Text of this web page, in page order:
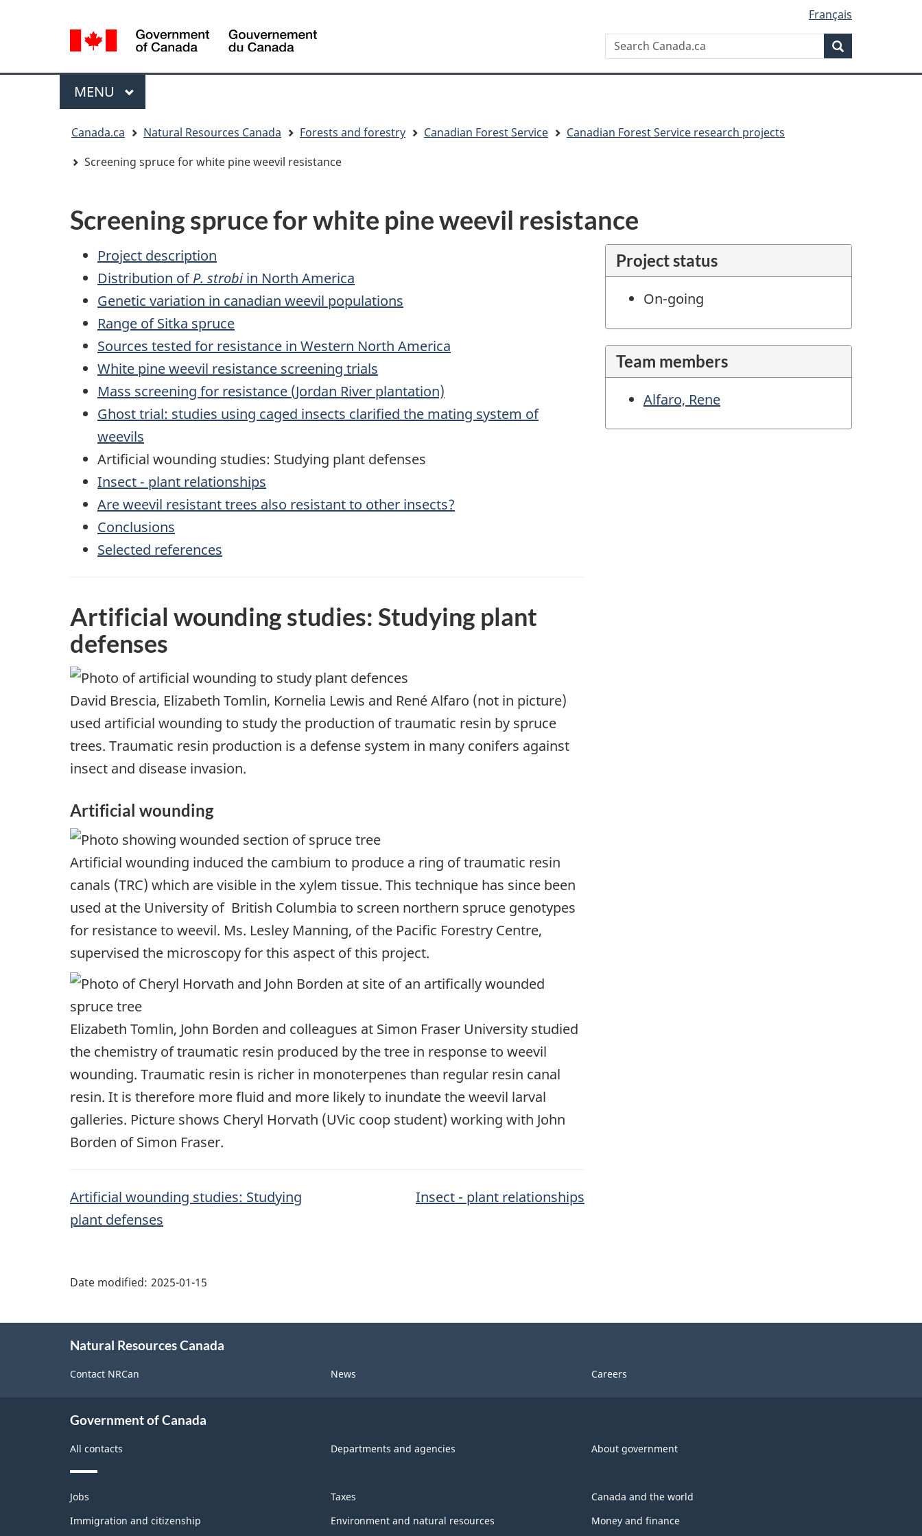
selection
Français
Gouvernement
du
Canada
Search
Search
Canada.ca
Menu
MAIN
MENU
Canada.ca Natural Resources Canada Forests and forestry Canadian Forest Service
Canadian Forest Service research projects
Screening spruce for white pine weevil resistance
Screening spruce for white pine weevil resistance
Project description
Distribution ofP. strobiin North America
Genetic variation in canadian weevil populations
Range of Sitka spruce
Sources tested for resistance in Western North America
White pine weevil resistance screening trials
Mass screening for resistance (Jordan River plantation)
Ghost trial: studies using caged insects clarified the mating system of
weevils
Artificial wounding studies: Studying plant defenses
Insect - plant relationships
Are weevil resistant trees also resistant to other insects?
Conclusions
Selected references
Artificial wounding studies: Studying plant
defenses
David Brescia, Elizabeth Tomlin, Kornelia Lewis and René Alfaro (not in picture)
used artificial wounding to study the production of traumatic resin by spruce
trees. Traumatic resin production is a defense system in many conifers against
insect and disease invasion.
Artificial wounding
Artificial wounding induced the cambium to produce a ring of traumatic resin
canals (TRC) which are visible in the xylem tissue. This technique has since been
used at the University of British Columbia to screen northern spruce genotypes
for resistance to weevil. Ms. Lesley Manning, of the Pacific Forestry Centre,
supervised the microscopy for this aspect of this project.
Elizabeth Tomlin, John Borden and colleagues at Simon Fraser University studied
the chemistry of traumatic resin produced by the tree in response to weevil
wounding. Traumatic resin is richer in monoterpenes than regular resin canal
resin. It is therefore more fluid and more likely to inundate the weevil larval
galleries. Picture shows Cheryl Horvath (UVic coop student) working with John
Borden of Simon Fraser.
Artificial wounding studies: Studying
plant defenses
Insect - plant relationships
Project status
On-going
Team members
Alfaro, Rene
details"
Date modified: 2025-01-15
Natural Resources Canada
Contact NRCan News Careers
Government of Canada
All contacts Departments and agencies About government
Themes
topics
Jobs
Immigration and citizenship
Taxes
Environment and natural resources
Canada and the world
Money and finance